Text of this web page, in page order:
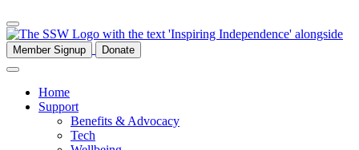
Member Signup Donate
Home
Support
Benefits & Advocacy
Tech